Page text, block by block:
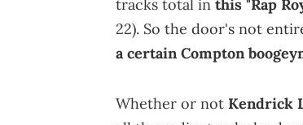
tracks total in this "Rap
22). So the door's not
a certain Compton
Whether or not Kendrick